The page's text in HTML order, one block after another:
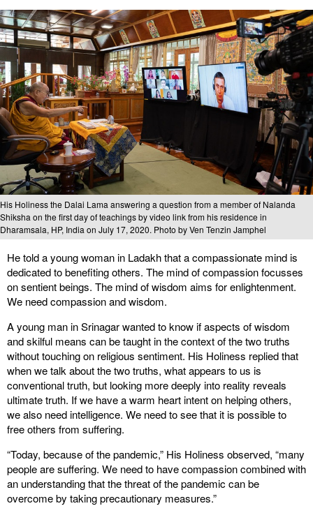
His Holiness the Dalai Lama answering a question from a member of Nalanda
Shiksha on the first day of teachings by video link from his residence in
Dharamsala, HP, India on July 17, 2020. Photo by Ven Tenzin Jamphel
He told a young woman in Ladakh that a compassionate mind is
dedicated to benefiting others. The mind of compassion focusses
on sentient beings. The mind of wisdom aims for enlightenment.
We need compassion and wisdom.
A young man in Srinagar wanted to know if aspects of wisdom
and skilful means can be taught in the context of the two truths
without touching on religious sentiment. His Holiness replied that
when we talk about the two truths, what appears to us is
conventional truth, but looking more deeply into reality reveals
ultimate truth. If we have a warm heart intent on helping others,
we also need intelligence. We need to see that it is possible to
free others from suffering.
“Today, because of the pandemic,” His Holiness observed, “many
people are suffering. We need to have compassion combined with
an understanding that the threat of the pandemic can be
overcome by taking precautionary measures.”